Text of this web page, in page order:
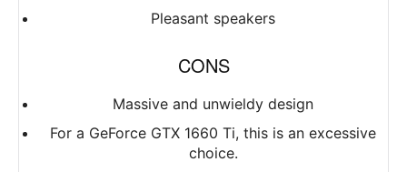
Pleasant speakers
CONS
Massive and unwieldy design
For a GeForce GTX 1660 Ti, this is an excessive
choice.